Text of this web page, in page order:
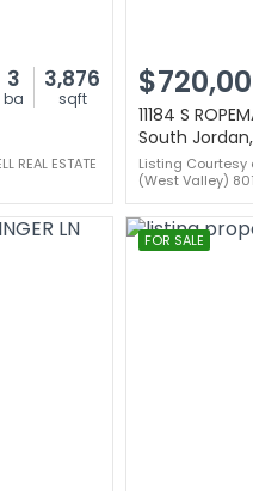
3
ba
3,876
sqft
ESTATE
11184 S
South
Listing Courtesy
(West Valley)
FOR SALE